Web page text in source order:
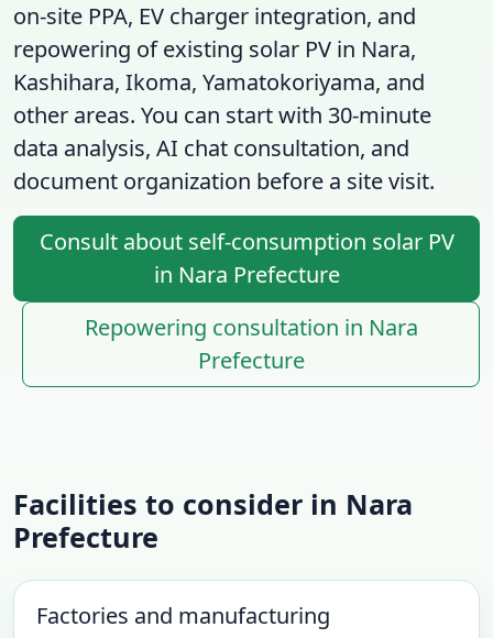
on-site PPA, EV charger integration, and
repowering of existing solar PV in Nara,
Kashihara, Ikoma, Yamatokoriyama, and
other areas. You can start with 30-minute
data analysis, AI chat consultation, and
document organization before a site visit.
Consult about self-consumption solar PV
in Nara Prefecture
Repowering consultation in Nara
Prefecture
Facilities to consider in Nara
Prefecture
Factories and manufacturing